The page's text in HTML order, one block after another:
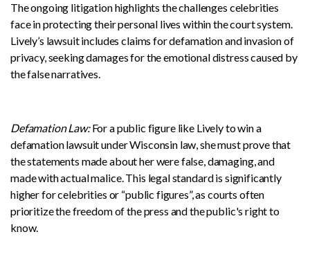
The ongoing litigation highlights the challenges celebrities
face in protecting their personal lives within the court system.
Lively’s lawsuit includes claims for defamation and invasion of
privacy, seeking damages for the emotional distress caused by
the false narratives.
Defamation Law:For a public figure like Lively to win a
defamation lawsuit under Wisconsin law, she must prove that
the statements made about her were false, damaging, and
made with actual malice. This legal standard is significantly
higher for celebrities or “public figures”, as courts often
prioritize the freedom of the press and the public's right to
know.